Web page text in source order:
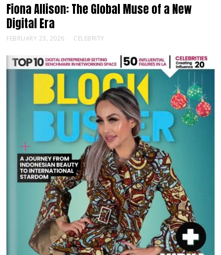
Fiona Allison: The Global Muse of a New
Digital Era
FEBRUARY 23, 2026 CELEBRITY